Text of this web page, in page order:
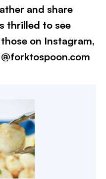
and share
thrilled to see
on Instagram,